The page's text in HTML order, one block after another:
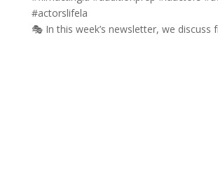
🎭 In this week’s newsletter, we discuss